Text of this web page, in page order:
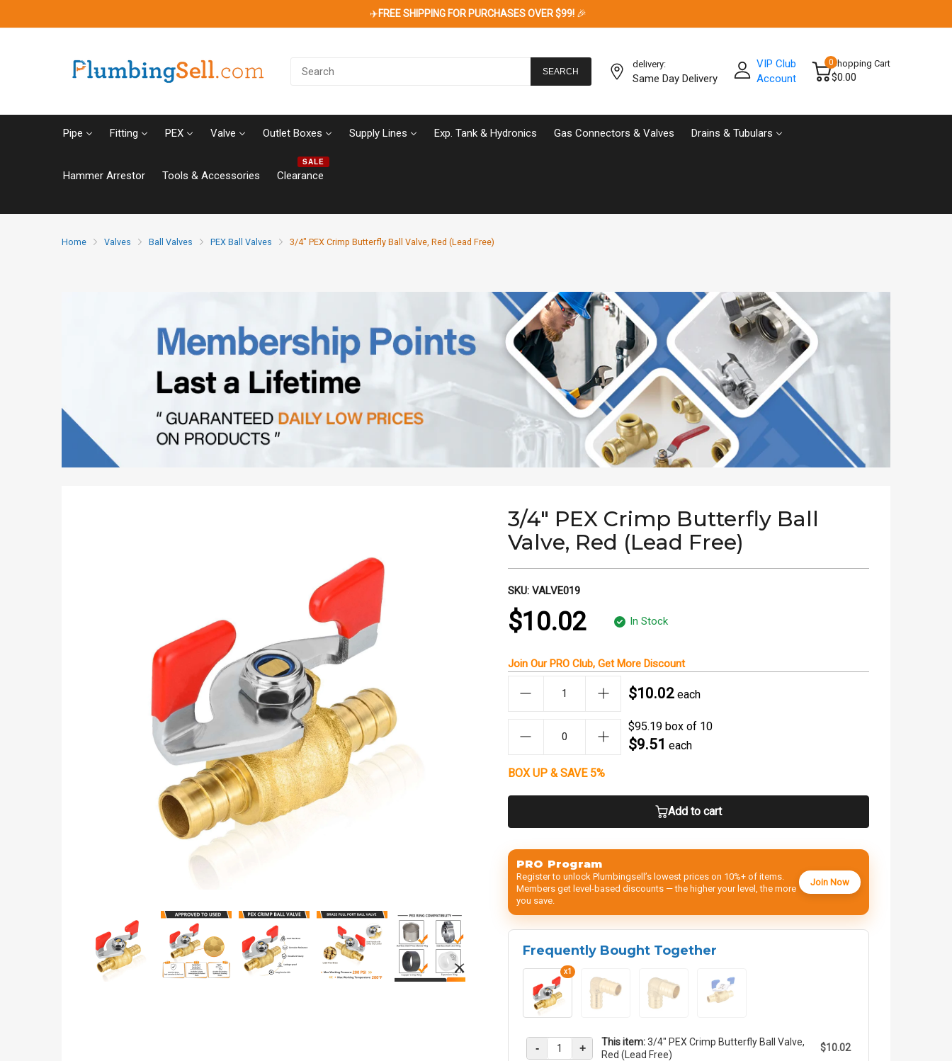
✈️FREE SHIPPING FOR PURCHASES OVER $99! 🎉
SEARCH
delivery:
Same Day Delivery
VIP Club
Account
0Shopping Cart
$0.00
Pipe Fitting PEX Valve Outlet Boxes Supply Lines Exp. Tank & Hydronics Gas Connectors & Valves Drains & Tubulars
Hammer Arrestor Tools & Accessories Clearance
SALE
Home Valves Ball Valves PEX Ball Valves 3/4" PEX Crimp Butterfly Ball Valve, Red (Lead Free)
3/4" PEX Crimp Butterfly Ball
Valve, Red (Lead Free)
SKU: VALVE019
$10.02 In Stock
Join OurPRO Club, GetMore Discount
$10.02 each
$95.19 box of 10
$9.51 each
BOX UP & SAVE 5%
Add to cart
PRO Program
Register to unlock Plumbingsell’s lowest prices on 10%+ of items.
Members get level-based discounts — the higher your level, the more
you save.
Join Now
Frequently Bought Together
x1
- + This item:3/4" PEX Crimp Butterfly Ball Valve,
Red (Lead Free)
$10.02